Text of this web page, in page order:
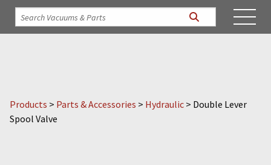
Products > Parts & Accessories > Hydraulic > Double Lever
Spool Valve